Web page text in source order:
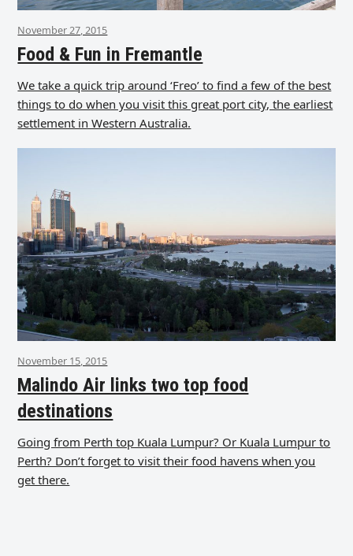
November 27, 2015
Food & Fun in Fremantle
We take a quick trip around ‘Freo’ to find a few of the best
things to do when you visit this great port city, the earliest
settlement in Western Australia.
November 15, 2015
Malindo Air links two top food
destinations
Going from Perth top Kuala Lumpur? Or Kuala Lumpur to
Perth? Don’t forget to visit their food havens when you
get there.